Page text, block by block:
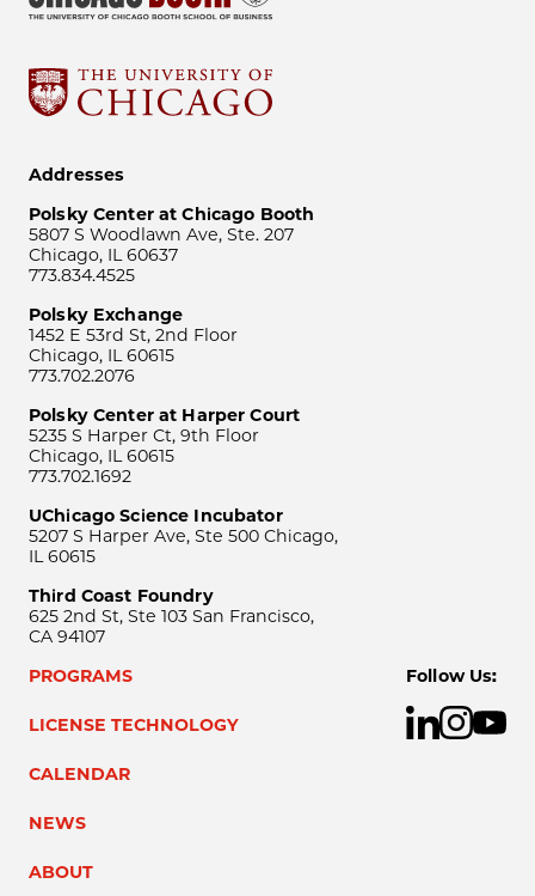
Addresses
Polsky Center at Chicago Booth
5807 S Woodlawn Ave, Ste. 207
Chicago, IL 60637
773.834.4525
Polsky Exchange
1452 E 53rd St, 2nd Floor
Chicago, IL 60615
773.702.2076
Polsky Center at Harper Court
5235 S Harper Ct, 9th Floor
Chicago, IL 60615
773.702.1692
UChicago Science Incubator
5207 S Harper Ave, Ste 500 Chicago,
IL 60615
Third Coast Foundry
625 2nd St, Ste 103 San Francisco,
CA 94107
PROGRAMS
LICENSE TECHNOLOGY
CALENDAR
NEWS
ABOUT
Follow Us: